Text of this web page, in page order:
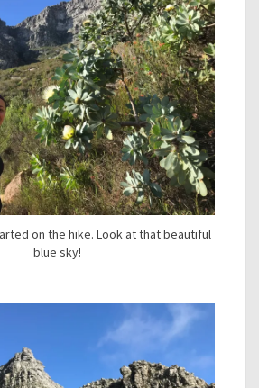
on the hike. Look at that beautiful
blue sky!